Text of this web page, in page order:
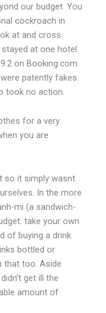
our budget. You
cockroach in
at and cross
at one hotel
on Booking.com
patently fakes.
took no action.
for a very
you are
so it simply wasnt
In the more
mi (a sandwich-
take your own
of buying a drink.
bottled or
that too. Aside
t get ill the
amount of